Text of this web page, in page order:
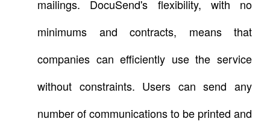
mailings. DocuSend's flexibility, with no
minimums and contracts, means that
companies can efficiently use the service
without constraints. Users can send any
number of communications to be printed and